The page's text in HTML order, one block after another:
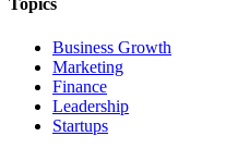
Topics
Business Growth
Marketing
Finance
Leadership
Startups